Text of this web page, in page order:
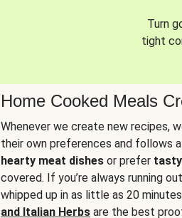
Turn
tight
Home Cooked Meals
Whenever we create new recipes,
their own preferences and follows
hearty meat dishes or prefer
covered. If you’re always running
whipped up in as little as 20
and Italian Herbs are the best